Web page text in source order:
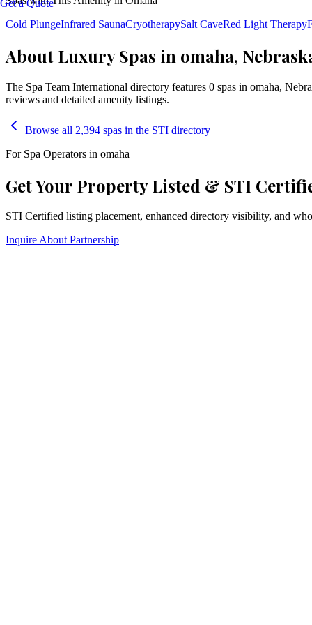
Get a Quote
Cold PlungeInfrared SaunaCryotherapySalt CaveRed Light Therapy
About Luxury Spas in omaha,
The Spa Team International directory features 0 spas in omaha,
reviews and detailed amenity listings.
Browse all 2,394 spas in the STI directory
For Spa Operators in omaha
Get Your Property Listed & STI
STI Certified listing placement, enhanced directory visibility, and
Inquire About Partnership